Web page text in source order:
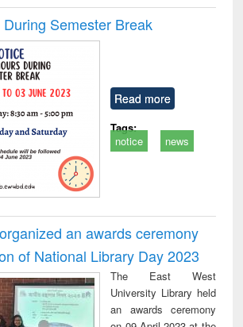
Semester Break
Read more
Tags:
notice
news
an awards ceremony
of National Library Day 2023
The East West
University Library held
an awards ceremony